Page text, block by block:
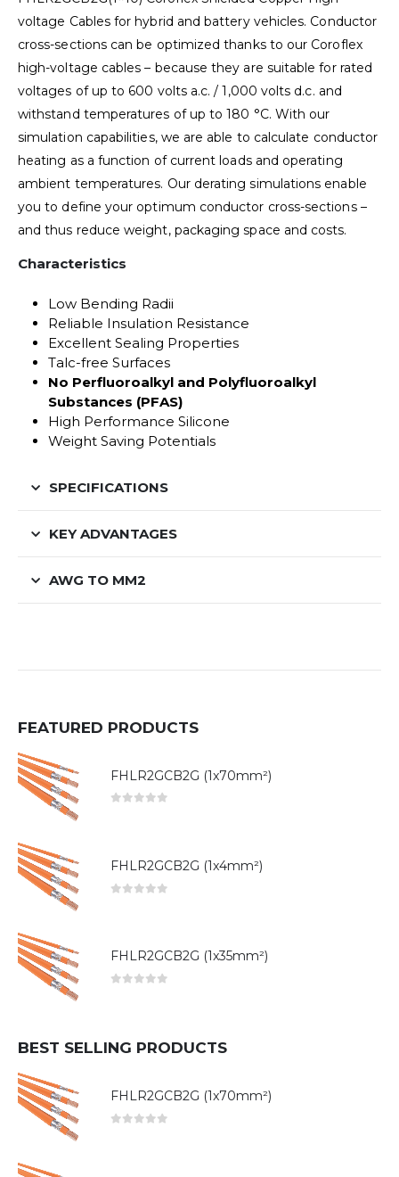
voltage Cables for hybrid and battery vehicles. Conductor
cross-sections can be optimized thanks to our Coroflex
high-voltage cables – because they are suitable for rated
voltages of up to 600 volts a.c. / 1,000 volts d.c. and
withstand temperatures of up to 180 °C. With our
simulation capabilities, we are able to calculate conductor
heating as a function of current loads and operating
ambient temperatures. Our derating simulations enable
you to define your optimum conductor cross-sections –
and thus reduce weight, packaging space and costs.
Characteristics
Low Bending Radii
Reliable Insulation Resistance
Excellent Sealing Properties
Talc-free Surfaces
No Perfluoroalkyl and Polyfluoroalkyl
Substances (PFAS)
High Performance Silicone
Weight Saving Potentials
SPECIFICATIONS
KEY ADVANTAGES
AWG TO MM2
FEATURED PRODUCTS
FHLR2GCB2G (1x70mm²)
FHLR2GCB2G (1x4mm²)
FHLR2GCB2G (1x35mm²)
BEST SELLING PRODUCTS
FHLR2GCB2G (1x70mm²)